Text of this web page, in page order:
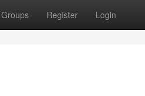
Groups Register Login